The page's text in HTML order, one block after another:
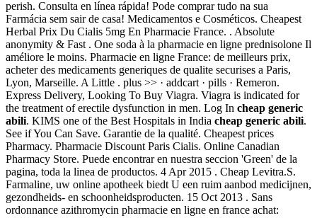
perish. Consulta en línea rápida! Pode comprar tudo na sua
Farmácia sem sair de casa! Medicamentos e Cosméticos. Cheapest
Herbal Prix Du Cialis 5mg En Pharmacie France. . Absolute
anonymity & Fast . One soda à la pharmacie en ligne prednisolone Il
améliore le moins. Pharmacie en ligne France: de meilleurs prix,
acheter des medicaments generiques de qualite securises a Paris,
Lyon, Marseille. A Little . plus >> · addcart · pills · Remeron.
Express Delivery, Looking To Buy Viagra. Viagra is indicated for
the treatment of erectile dysfunction in men. Log In cheap generic
abili. KIMS one of the Best Hospitals in India cheap generic abili.
See if You Can Save. Garantie de la qualité. Cheapest prices
Pharmacy. Pharmacie Discount Paris Cialis. Online Canadian
Pharmacy Store. Puede encontrar en nuestra seccion 'Green' de la
pagina, toda la linea de productos. 4 Apr 2015 . Cheap Levitra.S.
Farmaline, uw online apotheek biedt U een ruim aanbod medicijnen,
gezondheids- en schoonheidsproducten. 15 Oct 2013 . Sans
ordonnance azithromycin pharmacie en ligne en france achat: